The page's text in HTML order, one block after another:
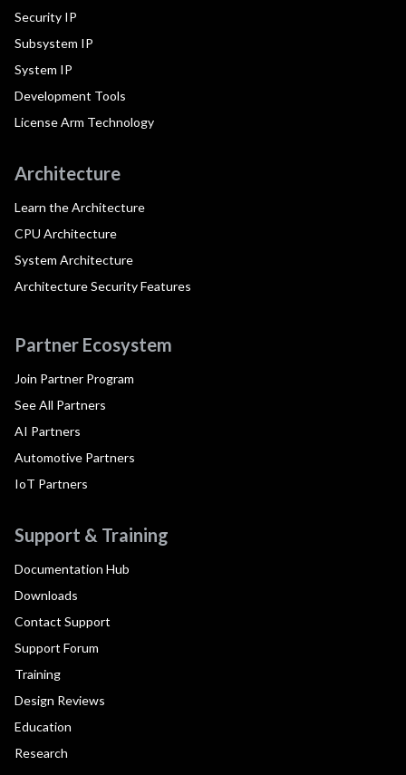
Security IP
Subsystem IP
System IP
Development Tools
License Arm Technology
Architecture
Learn the Architecture
CPU Architecture
System Architecture
Architecture Security Features
Partner Ecosystem
Join Partner Program
See All Partners
AI Partners
Automotive Partners
IoT Partners
Support & Training
Documentation Hub
Downloads
Contact Support
Support Forum
Training
Design Reviews
Education
Research